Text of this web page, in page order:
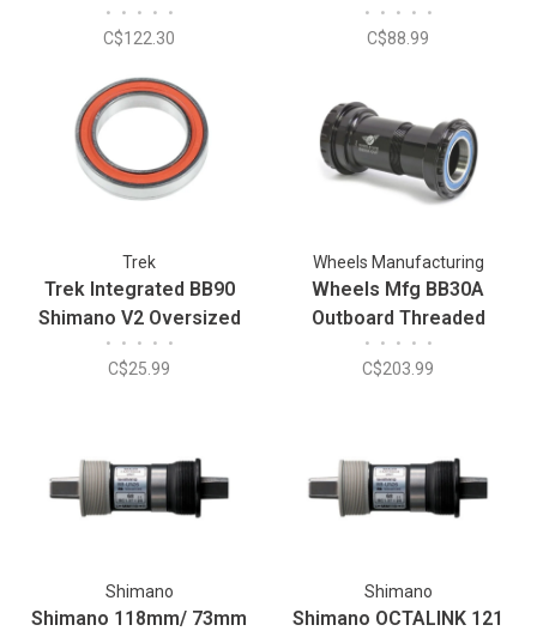
• • • • •
C$122.30
• • • • •
C$88.99
Trek
Trek Integrated BB90
Shimano V2 Oversized
Bottom Bracket Bearing
• • • • •
C$25.99
Wheels Manufacturing
Wheels Mfg BB30A
Outboard Threaded
Bottom Bracket - Fits
24mm Spindle
• • • • •
C$203.99
Shimano
Shimano 118mm/ 73mm
Shimano
Shimano OCTALINK 121